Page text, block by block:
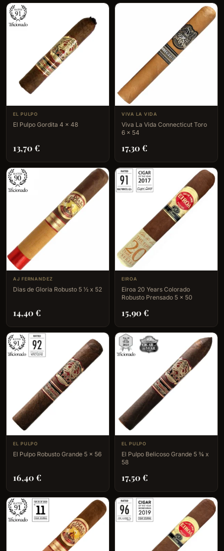
EL PULPO
El Pulpo Gordita 4 x 48
13,70€
VIVA LA VIDA
Viva La Vida Connecticut Toro
6 x 54
17,30€
AJ FERNANDEZ
Dias de Gloria Robusto 5 ½ x 52
14,40€
EIROA
Eiroa 20 Years Colorado
Robusto Prensado 5 x 50
15,90€
EL PULPO
El Pulpo Robusto Grande 5 x 56
16,40€
EL PULPO
El Pulpo Belicoso Grande 5 ¾ x
58
17,50€